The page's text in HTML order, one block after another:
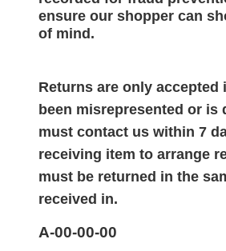
ensure our shopper can
of mind.
Returns are only accepted
been misrepresented or is
must contact us within 7
receiving item to arrange
must be returned in the
received in.
A-00-00-00